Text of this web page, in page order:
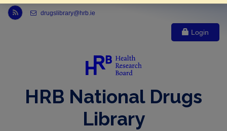
Link to Health Research Board r s s feed, opens in new window
drugslibrary@hrb.ie
Login
HRB National Drugs
Library